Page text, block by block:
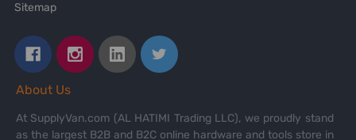
Sitemap
About Us
At SupplyVan.com (AL HATIMI Trading LLC), we proudly stand
as the largest B2B and B2C online hardware and tools store in